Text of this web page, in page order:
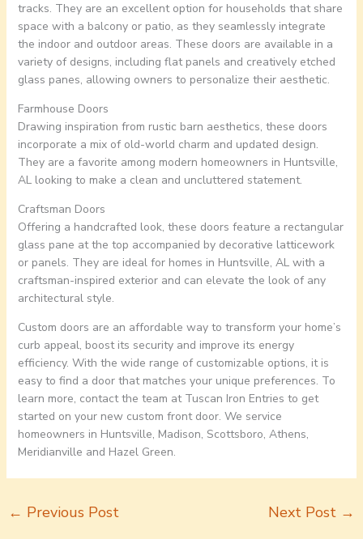
tracks. They are an excellent option for households that share
space with a balcony or patio, as they seamlessly integrate
the indoor and outdoor areas. These doors are available in a
variety of designs, including flat panels and creatively etched
glass panes, allowing owners to personalize their aesthetic.
Farmhouse Doors
Drawing inspiration from rustic barn aesthetics, these doors
incorporate a mix of old-world charm and updated design.
They are a favorite among modern homeowners in Huntsville,
AL looking to make a clean and uncluttered statement.
Craftsman Doors
Offering a handcrafted look, these doors feature a rectangular
glass pane at the top accompanied by decorative latticework
or panels. They are ideal for homes in Huntsville, AL with a
craftsman-inspired exterior and can elevate the look of any
architectural style.
Custom doors are an affordable way to transform your home’s
curb appeal, boost its security and improve its energy
efficiency. With the wide range of customizable options, it is
easy to find a door that matches your unique preferences. To
learn more, contact the team at Tuscan Iron Entries to get
started on your new custom front door. We service
homeowners in Huntsville, Madison, Scottsboro, Athens,
Meridianville and Hazel Green.
← Previous Post Next Post →